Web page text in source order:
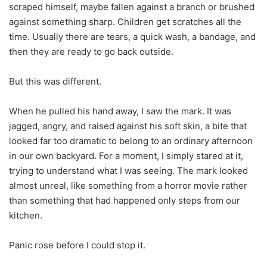
scraped himself, maybe fallen against a branch or brushed
against something sharp. Children get scratches all the
time. Usually there are tears, a quick wash, a bandage, and
then they are ready to go back outside.
But this was different.
When he pulled his hand away, I saw the mark. It was
jagged, angry, and raised against his soft skin, a bite that
looked far too dramatic to belong to an ordinary afternoon
in our own backyard. For a moment, I simply stared at it,
trying to understand what I was seeing. The mark looked
almost unreal, like something from a horror movie rather
than something that had happened only steps from our
kitchen.
Panic rose before I could stop it.